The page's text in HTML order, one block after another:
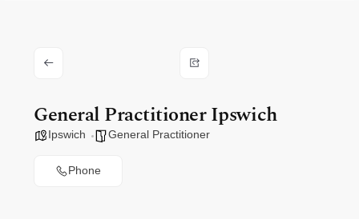
General Practitioner Ipswich
Ipswich General Practitioner
Phone